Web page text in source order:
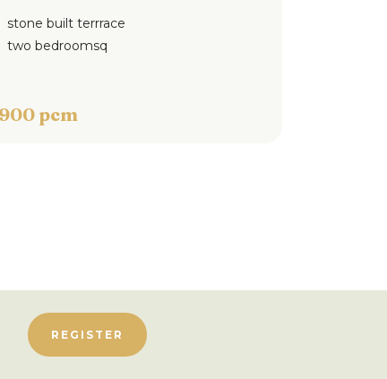
stone built terrrace
two bedroomsq
pcm
REGISTER